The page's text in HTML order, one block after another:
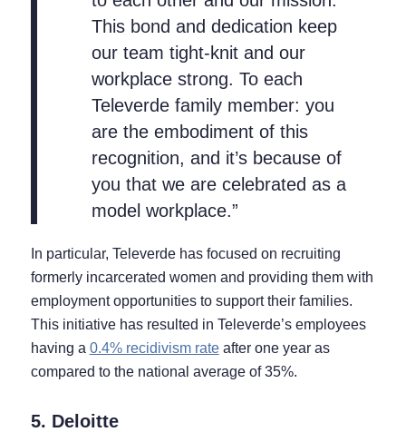
This bond and dedication keep
our team tight-knit and our
workplace strong. To each
Televerde family member: you
are the embodiment of this
recognition, and it’s because of
you that we are celebrated as a
model workplace.”
In particular, Televerde has focused on recruiting
formerly incarcerated women and providing them with
employment opportunities to support their families.
This initiative has resulted in Televerde’s employees
having a 0.4% recidivism rateafter one year as
compared to the national average of 35%.
5. Deloitte